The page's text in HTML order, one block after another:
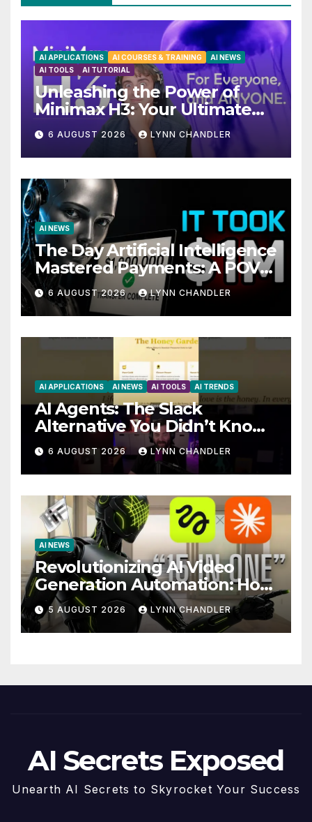
AI APPLICATIONS AI COURSES & TRAINING
AI NEWS
AI TOOLS
AI TUTORIAL
Unleashing the Power of
Minimax H3: Your Ultimate
Local AI Video Solution
6 AUGUST 2026 LYNN CHANDLER
AI NEWS
The Day Artificial Intelligence
Mastered Payments: A POV
Story
6 AUGUST 2026 LYNN CHANDLER
AI APPLICATIONS AI NEWS AI TOOLS AI TRENDS
AI Agents: The Slack
Alternative You Didn’t Know
You Needed
6 AUGUST 2026 LYNN CHANDLER
AI NEWS
Revolutionizing AI Video
Generation Automation: How
Claude AI and Higgsfield
MCP are Transforming the
Future
5 AUGUST 2026 LYNN CHANDLER
AI Secrets Exposed
Unearth AI Secrets to Skyrocket Your Success